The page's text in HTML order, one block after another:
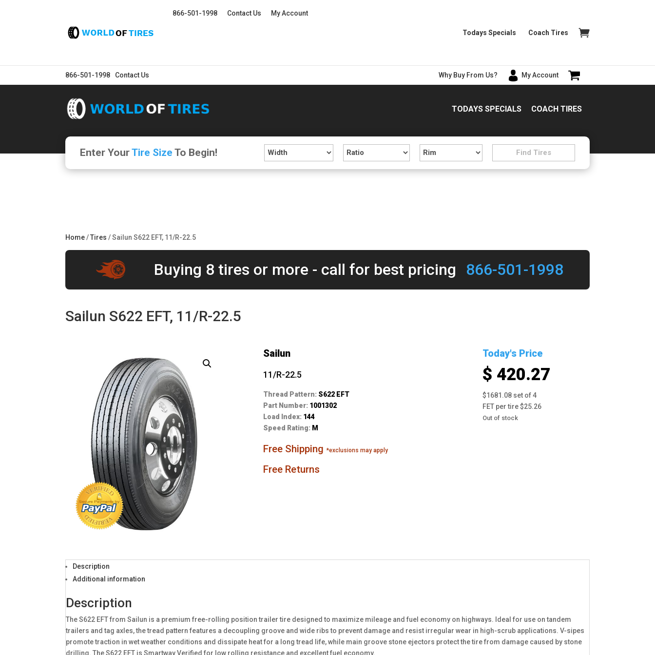
866-501-1998 Contact Us My Account
Todays Specials Coach Tires
866-501-1998 Contact Us Why Buy From Us? My Account
TODAYS SPECIALS COACH TIRES
Enter YourTire Size To Begin!
Home/Tires / Sailun S622 EFT, 11/R-22.5
Buying 8 tires or more - call for best pricing 866-501-1998
Sailun S622 EFT, 11/R-22.5
Sailun
11/R-22.5
Thread Pattern: S622 EFT
Part Number: 1001302
Load Index: 144
Speed Rating: M
Free Shipping*exclusions may apply
Free Returns
Today's Price
$ 420.27
$1681.08 set of 4
FET per tire $25.26
Out of stock
Description
Additional information
Description
The S622 EFT from Sailun is a premium free-rolling position trailer tire designed to maximize mileage and fuel economy on highways. Ideal for use on tandem
trailers and tag axles, the tread pattern features a decoupling groove and wide ribs to prevent damage and resist irregular wear in high-scrub applications. V-sipes
promote traction in wet weather conditions and dissipate heat for a long tread life, while main groove stone ejectors protect the tire from damage caused by stone
drilling. The S622 EFT is Smartway Verified for low rolling resistance and excellent fuel economy.